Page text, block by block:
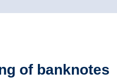
of banknotes